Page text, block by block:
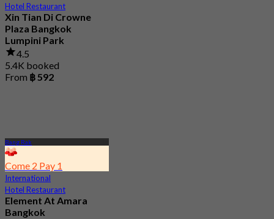
Hotel Restaurant
Xin Tian Di Crowne
Plaza Bangkok
Lumpini Park
4.5
5.4K booked
From ฿ 592
Bang Rak
Come 2 Pay 1
International
Hotel Restaurant
Element At Amara
Bangkok